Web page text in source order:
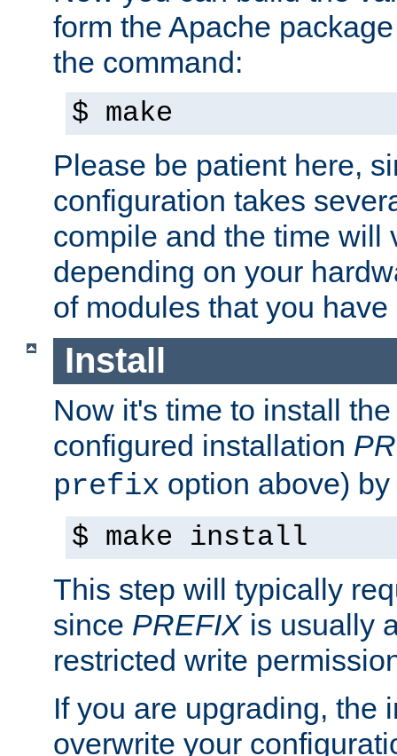
form the Apache
the command:
$ make
Please be patient here,
configuration takes
compile and the time will
depending on your
of modules that you
Install
Now it's time to install
configured installation
prefix option above)
$ make install
This step will typically
since PREFIXis usually
restricted write
If you are upgrading, the
overwrite your